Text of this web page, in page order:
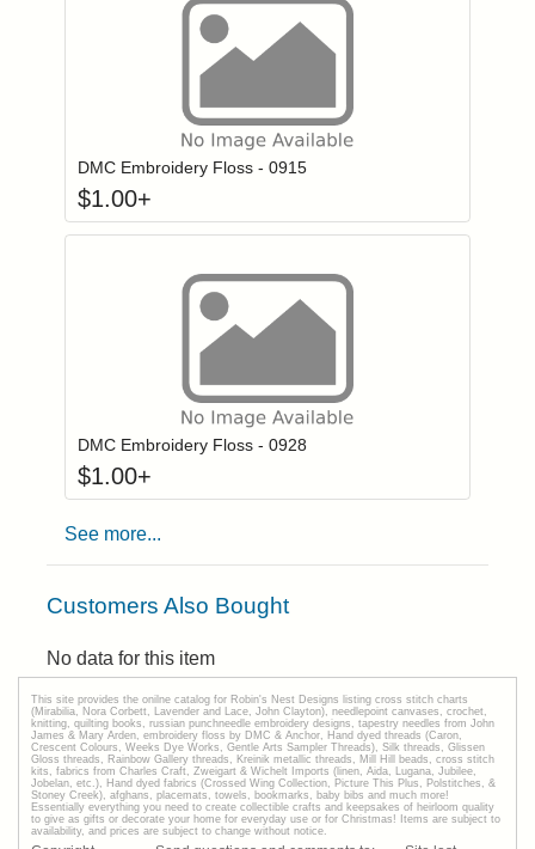
Login to add items to your wishlist
DMC Embroidery Floss - 0915
$1.00+
Login to add items to your wishlist
DMC Embroidery Floss - 0928
$1.00+
See more...
Customers Also Bought
No data for this item
This site provides the onilne catalog for Robin's Nest Designs listing cross stitch charts
(Mirabilia, Nora Corbett, Lavender and Lace, John Clayton), needlepoint canvases, crochet,
knitting, quilting books, russian punchneedle embroidery designs, tapestry needles from John
James & Mary Arden, embroidery floss by DMC & Anchor, Hand dyed threads (Caron,
Crescent Colours, Weeks Dye Works, Gentle Arts Sampler Threads), Silk threads, Glissen
Gloss threads, Rainbow Gallery threads, Kreinik metallic threads, Mill Hill beads, cross stitch
kits, fabrics from Charles Craft, Zweigart & Wichelt Imports (linen, Aida, Lugana, Jubilee,
Jobelan, etc.), Hand dyed fabrics (Crossed Wing Collection, Picture This Plus, Polstitches, &
Stoney Creek), afghans, placemats, towels, bookmarks, baby bibs and much more!
Essentially everything you need to create collectible crafts and keepsakes of heirloom quality
to give as gifts or decorate your home for everyday use or for Christmas! Items are subject to
availability, and prices are subject to change without notice.